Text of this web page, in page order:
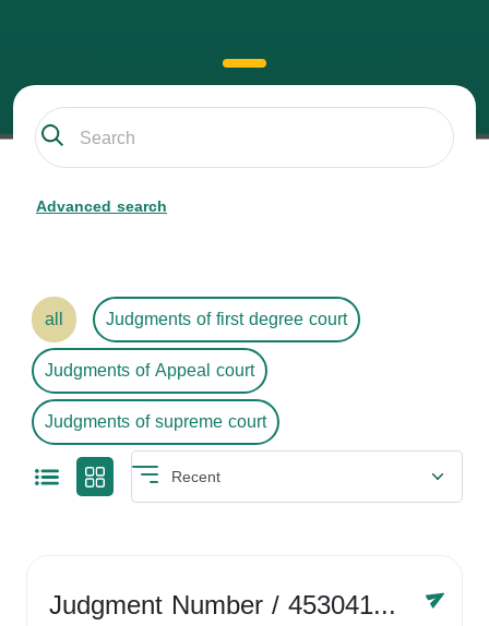
Advanced search
all
Judgments of first degree court
Judgments of Appeal court
Judgments of supreme court
Judgment Number/ 4530416758